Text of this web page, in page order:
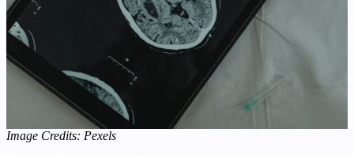
Image Credits: Pexels